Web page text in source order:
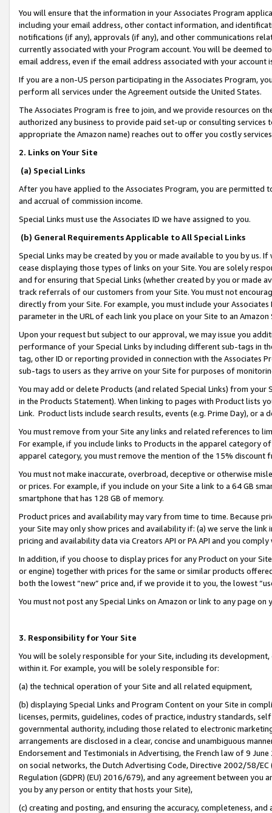
You will ensure that the information in your Associates Program
including your email address, other contact information, and
notifications (if any), approvals (if any), and other communications
currently associated with your Program account. You will be deemed
email address, even if the email address associated with your account
If you are a non-US person participating in the Associates Program,
perform all services under the Agreement outside the United States.
The Associates Program is free to join, and we provide resources on
authorized any business to provide paid set-up or consulting
appropriate the Amazon name) reaches out to offer you costly
2. Links on Your Site
(a) Special Links
After you have applied to the Associates Program, you are permitted
and accrual of commission income.
Special Links must use the Associates ID we have assigned to you.
(b) General Requirements Applicable to All Special Links
Special Links may be created by you or made available to you by us.
cease displaying those types of links on your Site. You are solely
and for ensuring that Special Links (whether created by you or
track referrals of our customers from your Site. You must not
directly from your Site. For example, you must include your
parameter in the URL of each link you place on your Site to an
Upon your request but subject to our approval, we may issue you
performance of your Special Links by including different sub-tags in
tag, other ID or reporting provided in connection with the Associates
sub-tags to users as they arrive on your Site for purposes of
You may add or delete Products (and related Special Links) from
in the Products Statement). When linking to pages with Product lists
Link. Product lists include search results, events (e.g. Prime Day), or a
You must remove from your Site any links and related references to
For example, if you include links to Products in the apparel category
apparel category, you must remove the mention of the 15% discount
You must not make inaccurate, overbroad, deceptive or otherwise
or prices. For example, if you include on your Site a link to a 64 GB
smartphone that has 128 GB of memory.
Product prices and availability may vary from time to time. Because
your Site may only show prices and availability if: (a) we serve the
pricing and availability data via Creators API or PA API and you
In addition, if you choose to display prices for any Product on your
or engine) together with prices for the same or similar products
both the lowest “new” price and, if we provide it to you, the lowest
You must not post any Special Links on Amazon or link to any page
3. Responsibility for Your Site
You will be solely responsible for your Site, including its
within it. For example, you will be solely responsible for:
(a) the technical operation of your Site and all related equipment,
(b) displaying Special Links and Program Content on your Site in
licenses, permits, guidelines, codes of practice, industry standards,
governmental authority, including those related to electronic
arrangements are disclosed in a clear, concise and unambiguous
Endorsement and Testimonials in Advertising, the French law of 9
on social networks, the Dutch Advertising Code, Directive 2002/58/
Regulation (GDPR) (EU) 2016/679), and any agreement between
you by any person or entity that hosts your Site),
(c) creating and posting, and ensuring the accuracy, completeness,